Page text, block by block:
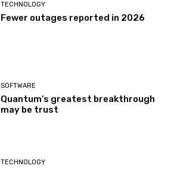
TECHNOLOGY
Fewer outages reported in 2026
SOFTWARE
Quantum’s greatest breakthrough
may be trust
TECHNOLOGY